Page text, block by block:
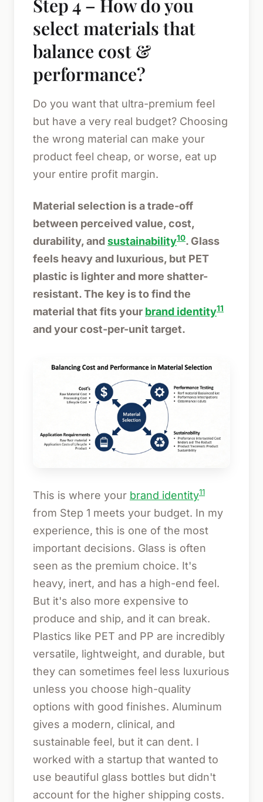
Step 4 – How do you
select materials that
balance cost &
performance?
Do you want that ultra-premium feel
but have a very real budget? Choosing
the wrong material can make your
product feel cheap, or worse, eat up
your entire profit margin.
Material selection is a trade-off
between perceived value, cost,
durability, andsustainability10. Glass
feels heavy and luxurious, but PET
plastic is lighter and more shatter-
resistant. The key is to find the
material that fits your brand identity11
and your cost-per-unit target.
This is where your brand identity11
from Step 1 meets your budget. In my
experience, this is one of the most
important decisions. Glass is often
seen as the premium choice. It's
heavy, inert, and has a high-end feel.
But it's also more expensive to
produce and ship, and it can break.
Plastics like PET and PP are incredibly
versatile, lightweight, and durable, but
they can sometimes feel less luxurious
unless you choose high-quality
options with good finishes. Aluminum
gives a modern, clinical, and
sustainable feel, but it can dent. I
worked with a startup that wanted to
use beautiful glass bottles but didn't
account for the higher shipping costs.